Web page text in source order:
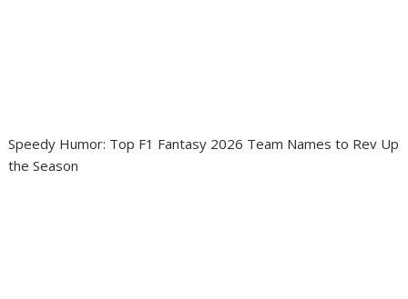
Speedy Humor: Top F1 Fantasy 2026 Team Names to Rev Up
the Season